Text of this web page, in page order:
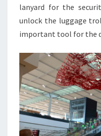
lanyard for the
unlock the luggage
important tool for the